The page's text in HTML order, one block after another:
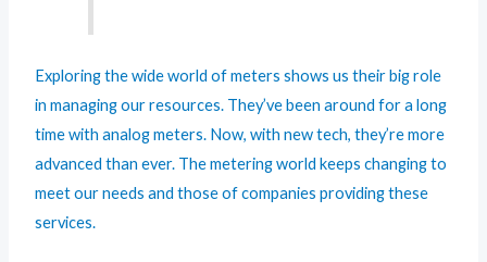
Exploring the wide world of meters shows us their big role
in managing our resources. They’ve been around for a long
time with analog meters. Now, with new tech, they’re more
advanced than ever. The metering world keeps changing to
meet our needs and those of companies providing these
services.